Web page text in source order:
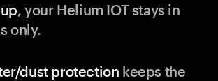
, your Helium IOT stays in
only.
dust protection keeps the